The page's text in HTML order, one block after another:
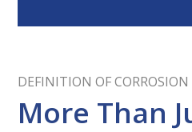
DEFINITION OF CORROSION
More Than